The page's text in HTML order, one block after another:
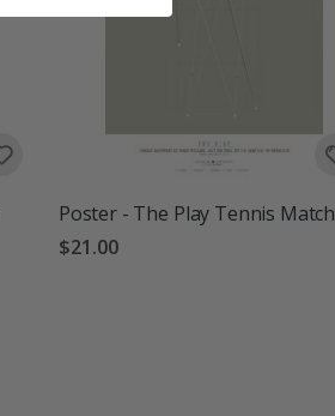
Poster - The Play Tennis Match
$21.00